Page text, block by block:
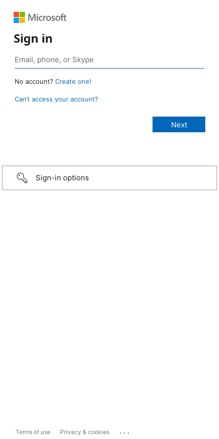
Sign in
No account? Create one!
Can’t access your account?
Sign-in options
Terms of use Privacy & cookies ...